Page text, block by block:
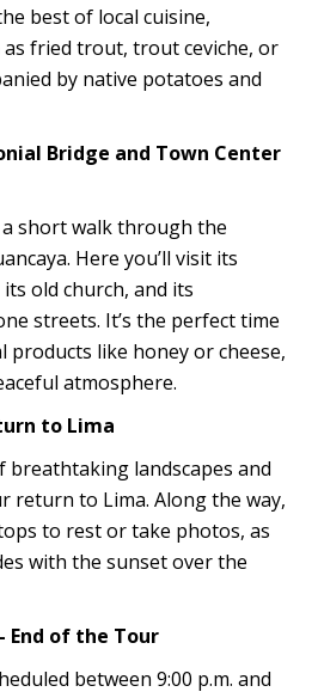
best of local cuisine,
fried trout, trout ceviche, or
by native potatoes and
Bridge and Town Center
a short walk through the
Here you’ll visit its
old church, and its
streets. It’s the perfect time
products like honey or cheese,
atmosphere.
to Lima
landscapes and
return to Lima. Along the way,
to rest or take photos, as
with the sunset over the
End of the Tour
between 9:00 p.m. and